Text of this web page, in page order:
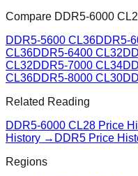
Compare DDR5-6000
DDR5-5600 CL36DDR5-
CL36DDR5-6400 CL32
CL32DDR5-7000 CL34
CL36DDR5-8000 CL30
Related Reading
DDR5-6000 CL28 Price
History → DDR5 Price
Regions